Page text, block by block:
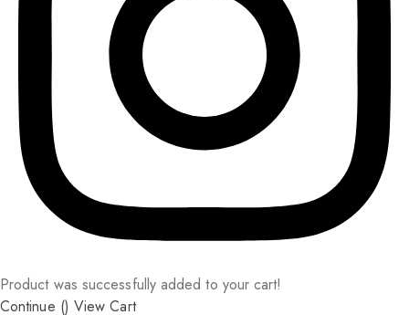
Product was successfully added to your cart!
Continue () View Cart